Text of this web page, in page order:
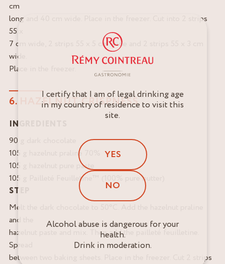
cm
long and 40 cm wide. Place in the freezer. Cut into 2 strips
55 x
7 cm wide, 2 strips 55 x 5 cm wide and 2 strips 55 x 3 cm
wide.
Place in the freezer.
6. HAZELNUT CRISPNESS
INGREDIENTS
90 g dark chocolate
105 g hazelnut praline 70%
105 g hazelnut pure paste
105 g Pailleté Feuilletine™ (100% pure butter)
STEP
Melt the dark chocolate to 50°C. Add the hazelnut praline
and the
hazelnut paste and mix. Then add the pailleté feuilletine.
Spread
between two baking sheets. Place in the freezer. Cut 2 strips
I certify that I am of legal drinking age
in my country of residence to visit this
site.
YES
NO
Alcohol abuse is dangerous for your
health.
Drink in moderation.